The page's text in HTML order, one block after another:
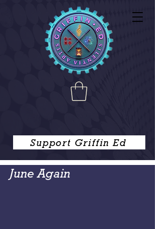
Support Griffin Ed
June Again